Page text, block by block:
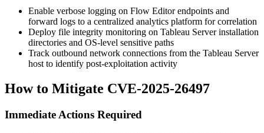
Enable verbose logging on Flow Editor endpoints and
forward logs to a centralized analytics platform for correlation
Deploy file integrity monitoring on Tableau Server installation
directories and OS-level sensitive paths
Track outbound network connections from the Tableau Server
host to identify post-exploitation activity
How to Mitigate CVE-2025-26497
Immediate Actions Required